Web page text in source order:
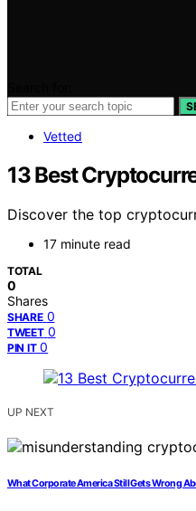
Vetted
13 Best
Discover the top
17 minute read
TOTAL
0
Shares
SHARE 0
TWEET 0
PIN IT 0
UP NEXT
What Corporate America Still Gets Wrong